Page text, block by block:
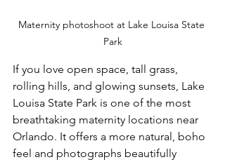
Maternity photoshoot at Lake Louisa State
Park
If you love open space, tall grass,
rolling hills, and glowing sunsets, Lake
Louisa State Park is one of the most
breathtaking maternity locations near
Orlando. It offers a more natural, boho
feel and photographs beautifully